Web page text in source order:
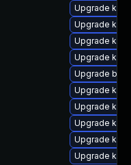
Upgrade
Upgrade
Upgrade
Upgrade
Upgrade
Upgrade
Upgrade
Upgrade
Upgrade
Upgrade